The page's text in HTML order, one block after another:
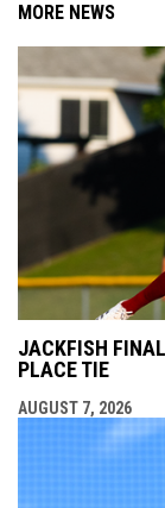
MORE NEWS
JACKFISH
PLACE TIE
AUGUST 7, 2026